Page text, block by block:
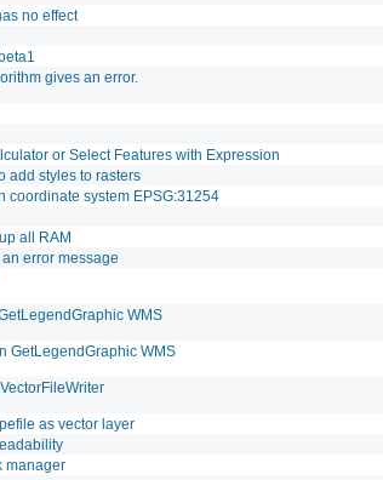
no effect
gives an error.
or Select Features with Expression
add styles to rasters
coordinate system EPSG:31254
all RAM
error message
WMS
GetLegendGraphic WMS
as vector layer
manager